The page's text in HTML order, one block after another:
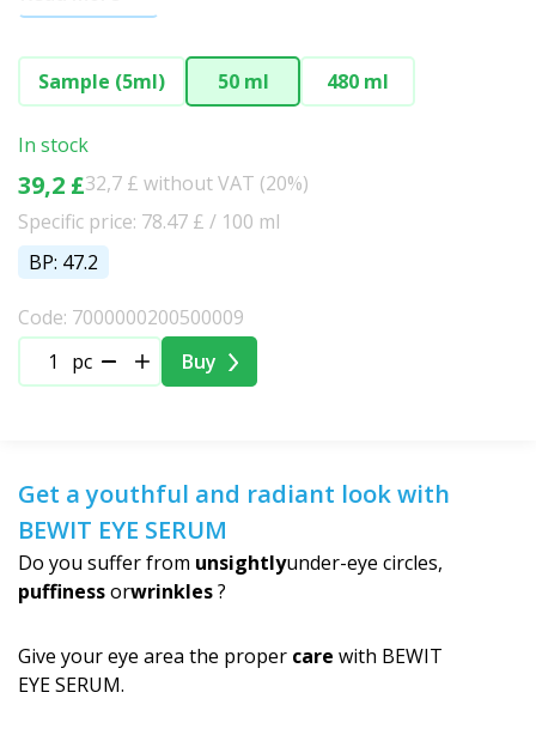
Sample (5ml) 50 ml 480 ml
In stock
39,2 £32,7 £ without VAT (20%)
Specific price: 78.47 £ / 100 ml
BP: 47.2
Code: 7000000200500009
pc
Buy
Get a youthful and radiant look with
BEWIT EYE SERUM
Do you suffer from unsightlyunder-eye circles,
puffinessorwrinkles?
Give your eye area the proper care with BEWIT
EYE SERUM.